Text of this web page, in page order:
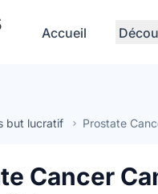
Accueil
but lucratif Prostate
Cancer